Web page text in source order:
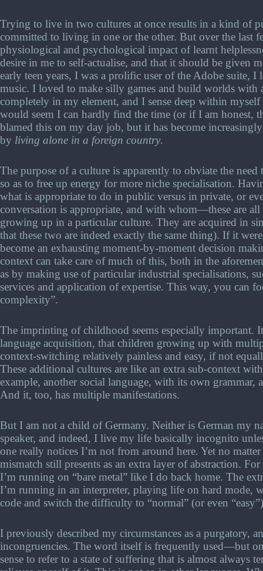
Trying to live in two cultures at once results in a kind of
committed to living in one or the other. But over the last
physiological and psychological impact of learnt
desire in me to self-actualise, and that it should be given
early teen years, I was a prolific user of the Adobe suite,
music. I loved to make silly games and build worlds with
completely in my element, and I sense deep within
would seem I can hardly find the time (or if I am honest,
blamed this on my day job, but it has become
by living alone in a foreign country.
The purpose of a culture is apparently to obviate the
so as to free up energy for more niche specialisation.
what is appropriate to do in public versus in private, or
conversation is appropriate, and with whom—these are
growing up in a particular culture. They are acquired in
that these two are indeed exactly the same thing). If it
become an exhausting moment-by-moment decision
context can take care of much of this, both in the
as by making use of particular industrial specialisations,
services and application of expertise. This way, you can
complexity”.
The imprinting of childhood seems especially important.
language acquisition, that children growing up with
context-switching relatively painless and easy, if not
These additional cultures are like an extra sub-context
example, another social language, with its own
And it, too, has multiple manifestations.
But I am not a child of Germany. Neither is German my
speaker, and indeed, I live my life basically incognito
one really notices I’m not from around here. Yet no
mismatch still presents as an extra layer of abstraction.
I’m running on “bare metal” like I do back home. The
I’m running in an interpreter, playing life on hard mode,
code and switch the difficulty to “normal” (or even
I previously described my circumstances as a purgatory,
incongruencies. The word itself is frequently used—but
sense to refer to a state of suffering that is almost always